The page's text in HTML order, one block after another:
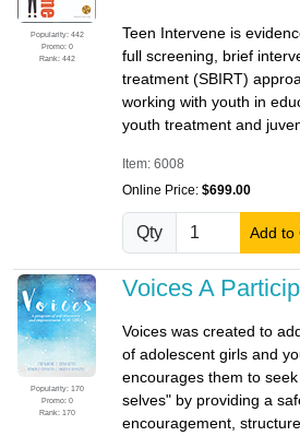
Popularity: 442
Promo: 0
Rank: 442
Teen Intervene is
full screening, brief
treatment (SBIRT)
working with youth in
youth treatment and
Item: 6008
Online Price: $699.00
Qty Add to
Popularity: 170
Promo: 0
Rank: 170
Voices A
Voices was created to
of adolescent girls and
encourages them to
selves" by providing a
encouragement,